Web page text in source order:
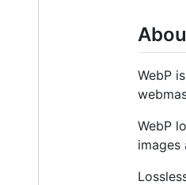
WebP
WebP
images